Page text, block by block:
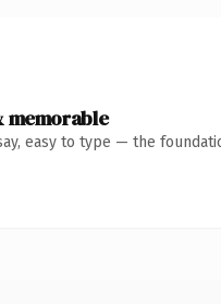
memorable
easy to type — the